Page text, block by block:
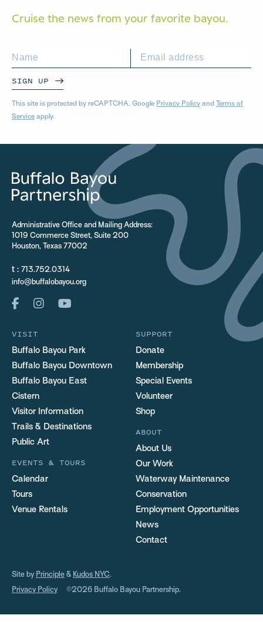
Cruise the news from your favorite bayou.
SIGN UP
This site is protected by reCAPTCHA. Google Privacy Policy and Terms of
Service apply.
Administrative Office and Mailing Address:
1019 Commerce Street, Suite 200
Houston, Texas 77002
t : 713.752.0314
info@buffalobayou.org
VISIT
Buffalo Bayou Park
Buffalo Bayou Downtown
Buffalo Bayou East
Cistern
Visitor Information
Trails & Destinations
Public Art
EVENTS & TOURS
Calendar
Tours
Venue Rentals
SUPPORT
Donate
Membership
Special Events
Volunteer
Shop
ABOUT
About Us
Our Work
Waterway Maintenance
Conservation
Employment Opportunities
News
Contact
Site by Principle & Kudos NYC.
Privacy Policy ©2026 Buffalo Bayou Partnership.